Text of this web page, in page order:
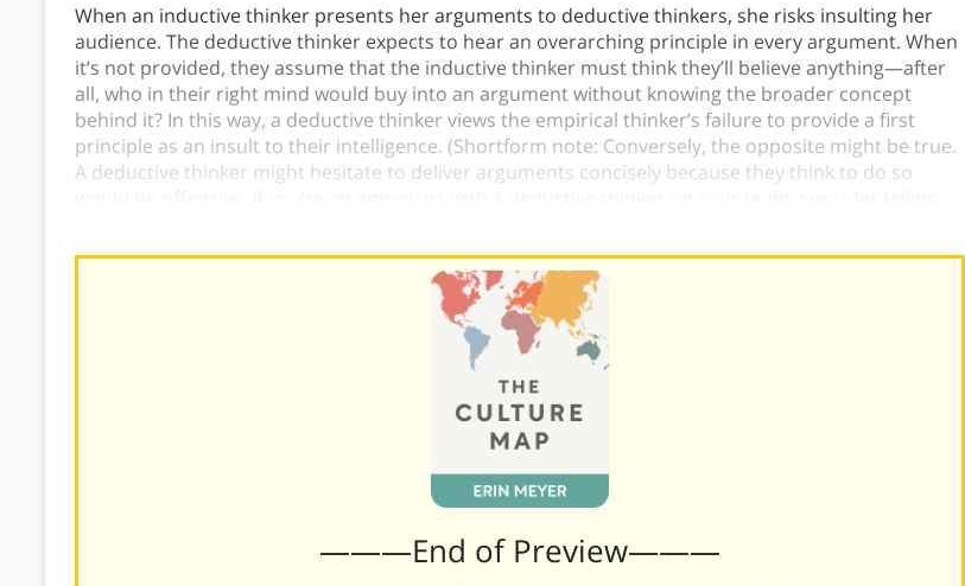
When an inductive thinker presents her arguments to deductive thinkers, she risks insulting her
audience. The deductive thinker expects to hear an overarching principle in every argument. When
it’s not provided, they assume that the inductive thinker must think they’ll believe anything​​—after
all, who in their right mind would buy into an argument without knowing the broader concept
behind it? In this way, a deductive thinker views the empirical thinker’s failure to provide a first
principle as an insult to their intelligence. (Shortform note: Conversely, the opposite might be true.
A deductive thinker might hesitate to deliver arguments concisely because they think to do so
———End of Preview———